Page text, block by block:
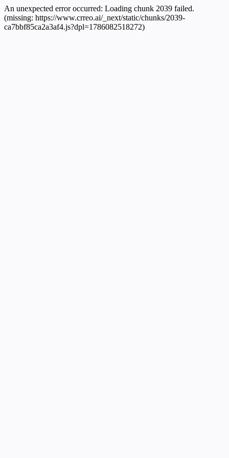
An unexpected error occurred: Loading chunk 2039 failed.
(missing: https://www.crreo.ai/_next/static/chunks/2039-
ca7bbf85ca2a3af4.js?dpl=1786082518272)